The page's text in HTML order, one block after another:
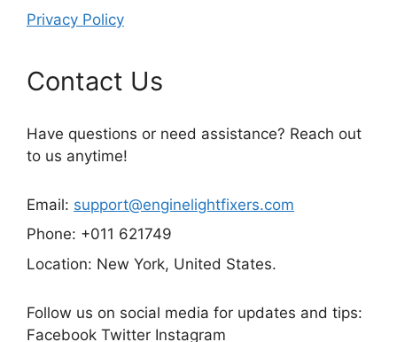
Privacy Policy
Contact Us
Have questions or need assistance? Reach out
to us anytime!
Email: support@enginelightfixers.com
Phone: +011 621749
Location: New York, United States.
Follow us on social media for updates and tips:
Facebook Twitter Instagram